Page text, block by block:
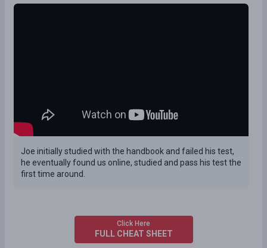
Joe initially studied with the handbook and failed his test,
he eventually found us online, studied and pass his test the
first time around.
Click Here
FULL CHEAT SHEET